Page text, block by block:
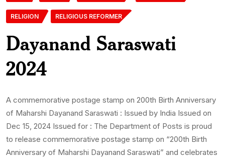
RELIGION RELIGIOUS REFORMER
Dayanand Saraswati
2024
A commemorative postage stamp on 200th Birth Anniversary
of Maharshi Dayanand Saraswati : Issued by India Issued on
Dec 15, 2024 Issued for : The Department of Posts is proud
to release commemorative postage stamp on “200th Birth
Anniversary of Maharshi Dayanand Saraswati” and celebrates